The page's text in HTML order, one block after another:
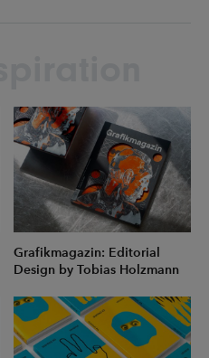
Grafikmagazin: Editorial
Design by Tobias Holzmann